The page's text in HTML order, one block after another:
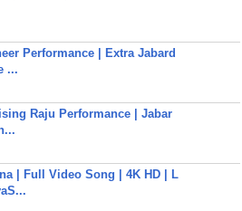
Performance | Extra Jabard
...
Raju Performance | Jabar
| Full Video Song | 4K HD | L